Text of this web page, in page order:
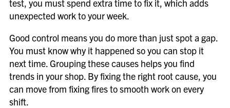
test, you must spend extra time to fix it, which adds
unexpected work to your week.
Good control means you do more than just spot a gap.
You must know why it happened so you can stop it
next time. Grouping these causes helps you find
trends in your shop. By fixing the right root cause, you
can move from fixing fires to smooth work on every
shift.